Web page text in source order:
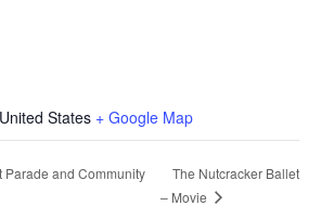
United States + Google Map
Parade and Community
The Nutcracker Ballet
– Movie